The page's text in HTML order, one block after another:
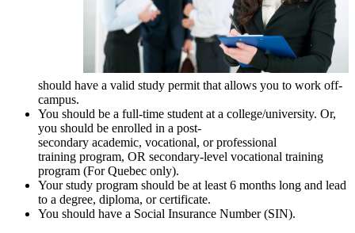
should have a valid study permit that allows you to work off-
campus.
You should be a full-time student at a college/university. Or,
you should be enrolled in a post-
secondary academic, vocational, or professional
training program, OR secondary-level vocational training
program (For Quebec only).
Your study program should be at least 6 months long and lead
to a degree, diploma, or certificate.
You should have a Social Insurance Number (SIN).